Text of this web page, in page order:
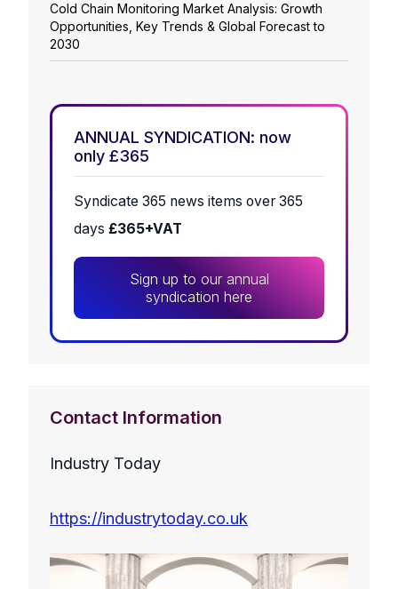
Cold Chain Monitoring Market Analysis: Growth
Opportunities, Key Trends & Global Forecast to
2030
ANNUAL SYNDICATION: now
only £365
Syndicate 365 news items over 365
days £365+VAT
Sign up to our annual
syndication here
Contact Information
Industry Today
https://industrytoday.co.uk